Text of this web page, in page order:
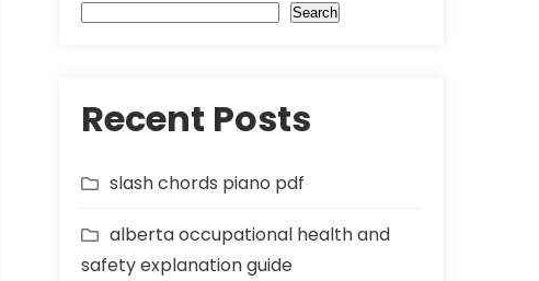
Search
Recent Posts
slash chords piano pdf
alberta occupational health and
safety explanation guide